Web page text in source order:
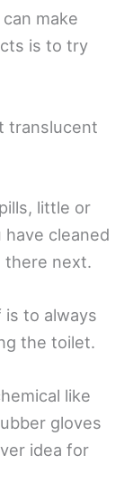
make
is to try
translucent
little or
cleaned
there next.
to always
the toilet.
like
gloves
idea for